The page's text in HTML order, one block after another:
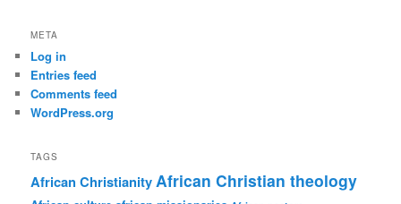
META
Log in
Entries feed
Comments feed
WordPress.org
TAGS
African ChristianityAfrican Christian theology